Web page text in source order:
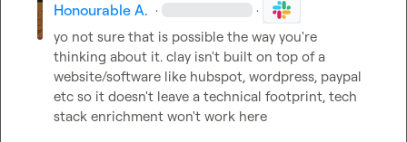
Honourable A. · ·
yo not sure that is possible the way you're
thinking about it. clay isn't built on top of a
website/software like hubspot, wordpress, paypal
etc so it doesn't leave a technical footprint, tech
stack enrichment won't work here